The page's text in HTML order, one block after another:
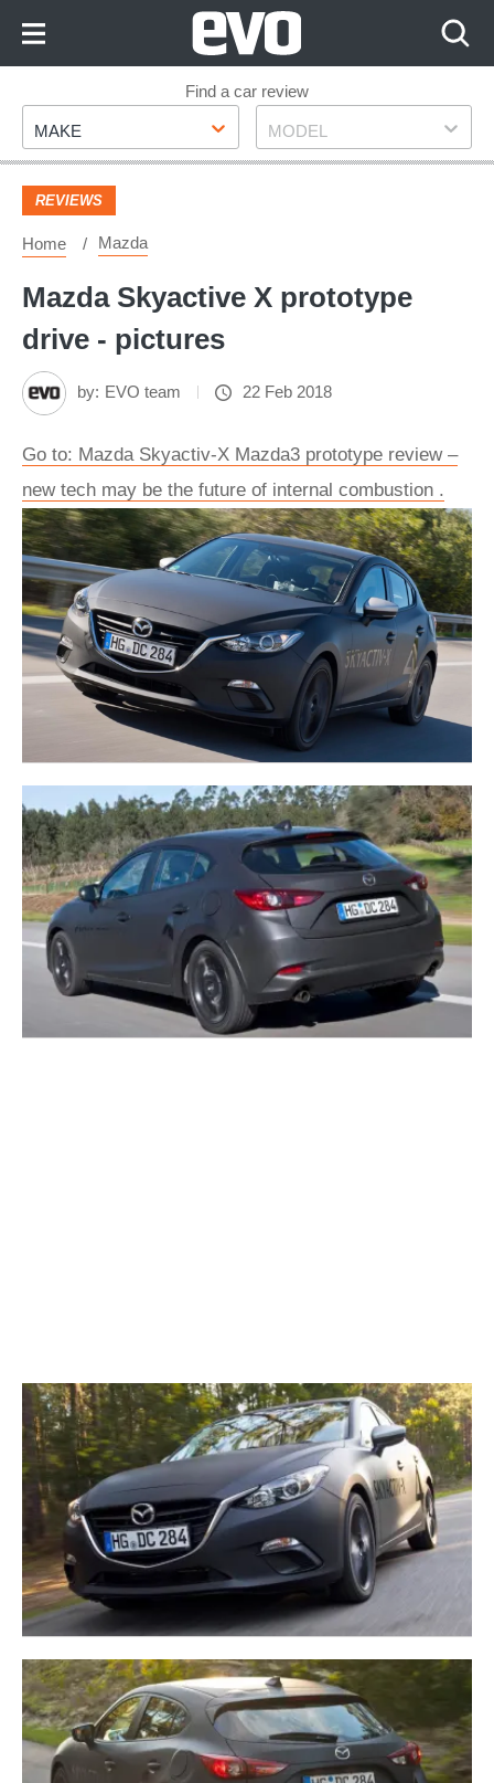
Footer
Find a car review
Make
MAKE Model
MODEL
REVIEWS
Home Mazda
Mazda Skyactive X prototype
drive - pictures
by: EVO team 22 Feb 2018
Go to: Mazda Skyactiv-X Mazda3 prototype review –
new tech may be the future of internal combustion .